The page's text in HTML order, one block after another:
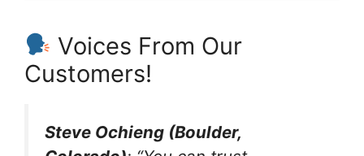
Voices From Our
Customers!
Steve Ochieng (Boulder,